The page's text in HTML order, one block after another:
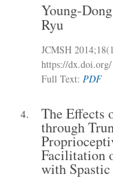
Young-
Ryu
JCMSH 2014
https://
Full Text: PDF
4. The Effects
through
Facilitation
with